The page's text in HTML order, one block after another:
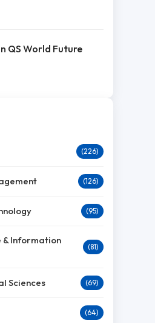
QS World Future
(226)
(126)
(95)
& Information
(81)
Sciences (69)
(64)